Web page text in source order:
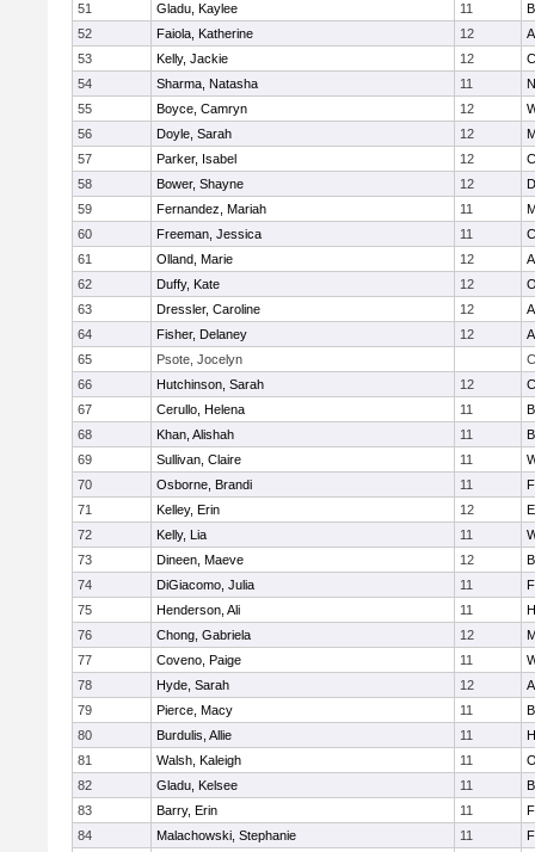
51
Gladu, Kaylee 11
52
Faiola, Katherine 12
53
Kelly, Jackie 12
54
Sharma, Natasha 11
55
Boyce, Camryn 12
56
Doyle, Sarah 12
57
Parker, Isabel 12
58
Bower, Shayne 12
59
Fernandez, Mariah 11
60
Freeman, Jessica 11
61
Olland, Marie 12
62
Duffy, Kate 12
63
Dressler, Caroline 12
64
Fisher, Delaney 12
65
Psote, Jocelyn
66
Hutchinson, Sarah 12
67
Cerullo, Helena 11
68
Khan, Alishah 11
69
Sullivan, Claire 11
70
Osborne, Brandi 11
71
Kelley, Erin 12
72
Kelly, Lia 11
73
Dineen, Maeve 12
74
DiGiacomo, Julia 11
75
Henderson, Ali 11
76
Chong, Gabriela 12
77
Coveno, Paige 11
78
Hyde, Sarah 12
79
Pierce, Macy 11
80
Burdulis, Allie 11
81
Walsh, Kaleigh 11
82
Gladu, Kelsee 11
83
Barry, Erin 11
84
Malachowski, Stephanie 11